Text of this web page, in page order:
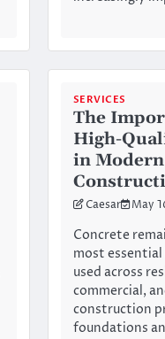
SERVICES
The
High-
in Modern
Caesar May
Concrete
most
used across
commercial,
construction
foundations